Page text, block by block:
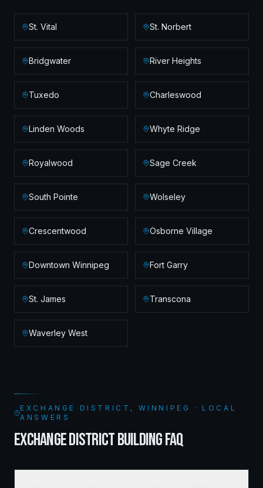
St. Vital St. Norbert
Bridgwater River Heights
Tuxedo Charleswood
Linden Woods Whyte Ridge
Royalwood Sage Creek
South Pointe Wolseley
Crescentwood Osborne Village
Downtown Winnipeg Fort Garry
St. James Transcona
Waverley West
EXCHANGE DISTRICT, WINNIPEG · LOCAL
ANSWERS
EXCHANGE DISTRICT BUILDING FAQ